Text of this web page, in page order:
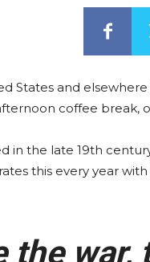
States and
coffee break,
in the late 19th
this every year
the